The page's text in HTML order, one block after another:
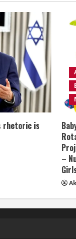
rhetoric is
–